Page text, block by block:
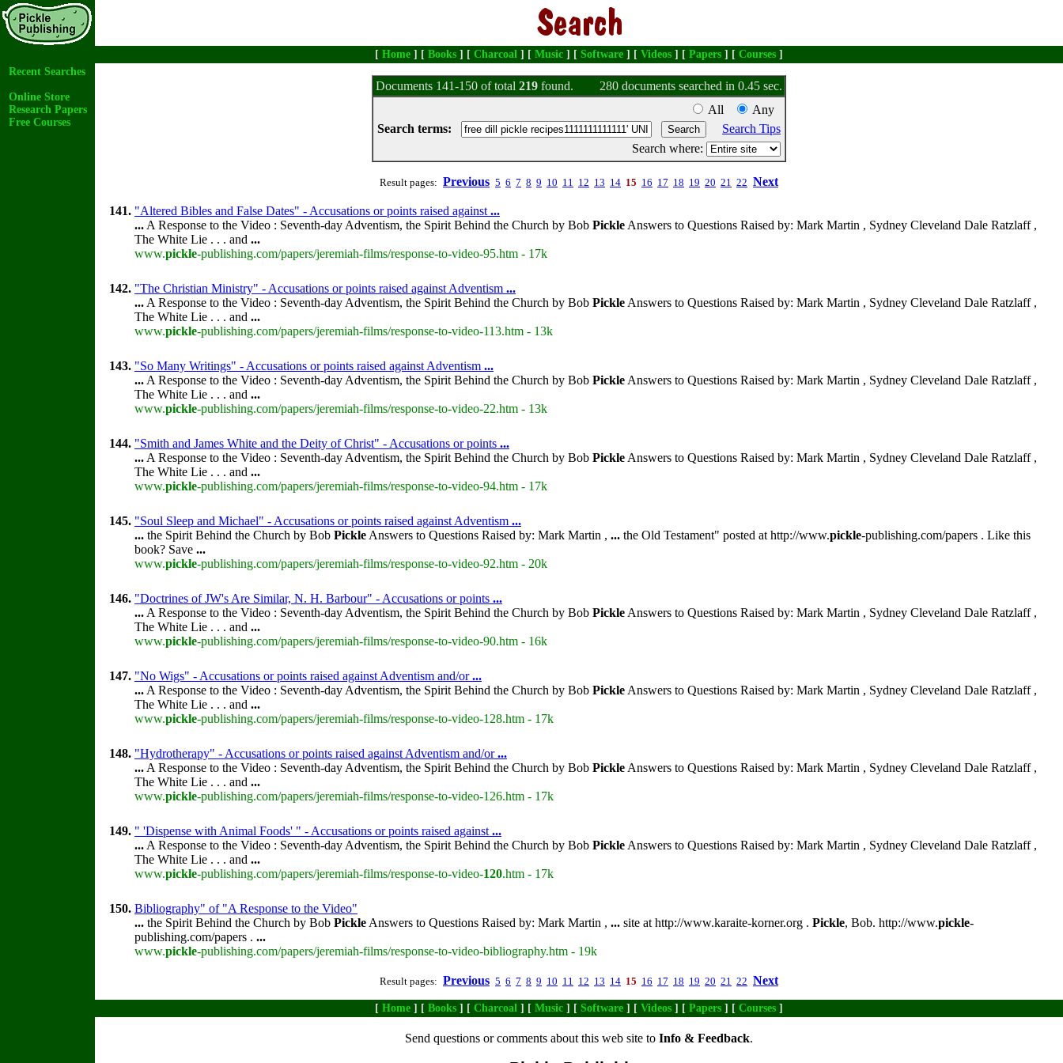
[ Home ] [ Books ] [ Charcoal ] [ Music ] [ Software ] [ Videos ] [ Papers ] [ Courses ]
Recent Searches
Online Store
Research Papers
Free Courses
Documents 141-150 of total 219 found.
280 documents searched in 0.45 sec.
All
Any
Search terms:
Search Tips
Search where:
Result pages: Previous 5 6 7 8 9 10 11 12 13 14 15 16 17 18 19 20 21 22 Next
141. "Altered Bibles and False Dates" - Accusations or points raised against ...
... A Response to the Video : Seventh-day Adventism, the Spirit Behind the Church by Bob Pickle Answers to Questions Raised by: Mark Martin , Sydney Cleveland Dale Ratzlaff ,
The White Lie . . . and ...
www.pickle-publishing.com/papers/jeremiah-films/response-to-video-95.htm - 17k
142. "The Christian Ministry" - Accusations or points raised against Adventism ...
... A Response to the Video : Seventh-day Adventism, the Spirit Behind the Church by Bob Pickle Answers to Questions Raised by: Mark Martin , Sydney Cleveland Dale Ratzlaff ,
The White Lie . . . and ...
www.pickle-publishing.com/papers/jeremiah-films/response-to-video-113.htm - 13k
143. "So Many Writings" - Accusations or points raised against Adventism ...
... A Response to the Video : Seventh-day Adventism, the Spirit Behind the Church by Bob Pickle Answers to Questions Raised by: Mark Martin , Sydney Cleveland Dale Ratzlaff ,
The White Lie . . . and ...
www.pickle-publishing.com/papers/jeremiah-films/response-to-video-22.htm - 13k
144. "Smith and James White and the Deity of Christ" - Accusations or points ...
... A Response to the Video : Seventh-day Adventism, the Spirit Behind the Church by Bob Pickle Answers to Questions Raised by: Mark Martin , Sydney Cleveland Dale Ratzlaff ,
The White Lie . . . and ...
www.pickle-publishing.com/papers/jeremiah-films/response-to-video-94.htm - 17k
145. "Soul Sleep and Michael" - Accusations or points raised against Adventism ...
... the Spirit Behind the Church by Bob Pickle Answers to Questions Raised by: Mark Martin , ... the Old Testament" posted at http://www.pickle-publishing.com/papers . Like this
book? Save ...
www.pickle-publishing.com/papers/jeremiah-films/response-to-video-92.htm - 20k
146. "Doctrines of JW's Are Similar, N. H. Barbour" - Accusations or points ...
... A Response to the Video : Seventh-day Adventism, the Spirit Behind the Church by Bob Pickle Answers to Questions Raised by: Mark Martin , Sydney Cleveland Dale Ratzlaff ,
The White Lie . . . and ...
www.pickle-publishing.com/papers/jeremiah-films/response-to-video-90.htm - 16k
147. "No Wigs" - Accusations or points raised against Adventism and/or...
... A Response to the Video : Seventh-day Adventism, the Spirit Behind the Church by Bob Pickle Answers to Questions Raised by: Mark Martin , Sydney Cleveland Dale Ratzlaff ,
The White Lie . . . and ...
www.pickle-publishing.com/papers/jeremiah-films/response-to-video-128.htm - 17k
148. "Hydrotherapy" - Accusations or points raised against Adventism and/or...
... A Response to the Video : Seventh-day Adventism, the Spirit Behind the Church by Bob Pickle Answers to Questions Raised by: Mark Martin , Sydney Cleveland Dale Ratzlaff ,
The White Lie . . . and ...
www.pickle-publishing.com/papers/jeremiah-films/response-to-video-126.htm - 17k
149. " 'Dispense with Animal Foods' " - Accusations or points raised against ...
... A Response to the Video : Seventh-day Adventism, the Spirit Behind the Church by Bob Pickle Answers to Questions Raised by: Mark Martin , Sydney Cleveland Dale Ratzlaff ,
The White Lie . . . and ...
www.pickle-publishing.com/papers/jeremiah-films/response-to-video-120.htm - 17k
150. Bibliography" of "A Response to the Video"
... the Spirit Behind the Church by Bob Pickle Answers to Questions Raised by: Mark Martin , ... site at http://www.karaite-korner.org . Pickle, Bob. http://www.pickle-
publishing.com/papers . ...
www.pickle-publishing.com/papers/jeremiah-films/response-to-video-bibliography.htm - 19k
Result pages: Previous 5 6 7 8 9 10 11 12 13 14 15 16 17 18 19 20 21 22 Next
[ Home ] [ Books ] [ Charcoal ] [ Music ] [ Software ] [ Videos ] [ Papers ] [ Courses ]
Send questions or comments about this web site to Info & Feedback.